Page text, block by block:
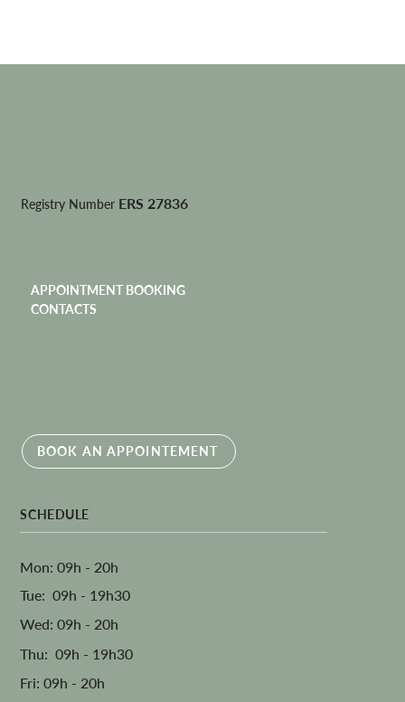
Registry Number ERS 27836
APPOINTMENT BOOKING
CONTACTS
BOOK AN APPOINTEMENT
SCHEDULE
Mon: 09h - 20h
Tue: 09h - 19h30
Wed: 09h - 20h
Thu: 09h - 19h30
Fri: 09h - 20h